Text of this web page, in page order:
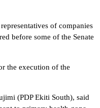
of companies
before some of the Senate
the execution of the
(PDP Ekiti South), said